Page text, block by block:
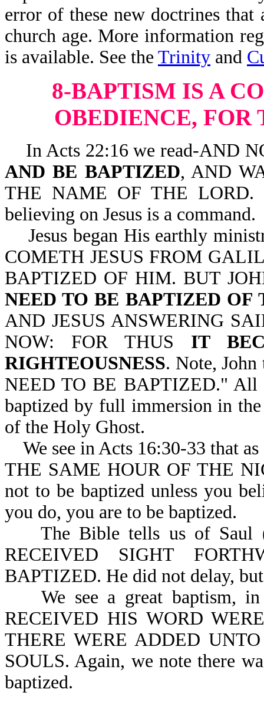
error of these new doctrines
church age. More information
is available. See the Trinity and
8-BAPTISM IS A
OBEDIENCE,
In Acts 22:16 we read-AND
AND BE BAPTIZED, AND
THE NAME OF THE LORD.
believing on Jesus is a command.
Jesus began His earthly
COMETH JESUS FROM
BAPTIZED OF HIM. BUT
NEED TO BE BAPTIZED OF
AND JESUS ANSWERING
NOW: FOR THUS IT
RIGHTEOUSNESS. Note,
NEED TO BE BAPTIZED." All
baptized by full immersion in
of the Holy Ghost.
We see in Acts 16:30-33 that
THE SAME HOUR OF THE
not to be baptized unless you
you do, you are to be baptized.
The Bible tells us of Saul
RECEIVED SIGHT
BAPTIZED. He did not delay, but
We see a great baptism, in
RECEIVED HIS WORD
THERE WERE ADDED
SOULS. Again, we note there
baptized.